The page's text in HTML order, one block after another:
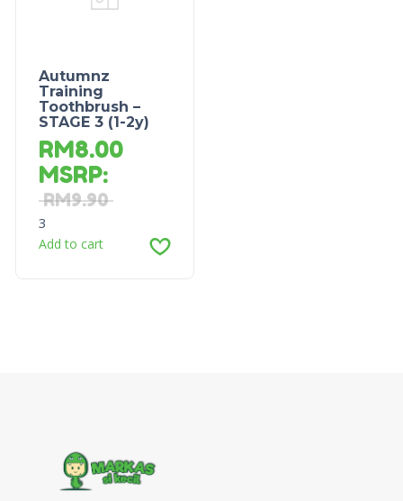
Autumnz
Training
Toothbrush –
STAGE 3 (1-2y)
RM8.00
MSRP:
RM9.90
3
Add to cart